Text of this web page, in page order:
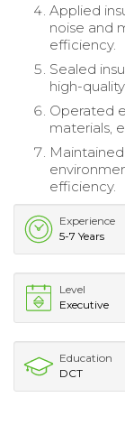
Applied
noise and
efficiency.
Sealed
high-
Operated
materials,
efficiency.
Experience
5-7 Years
Level
Executive
Education
DCT